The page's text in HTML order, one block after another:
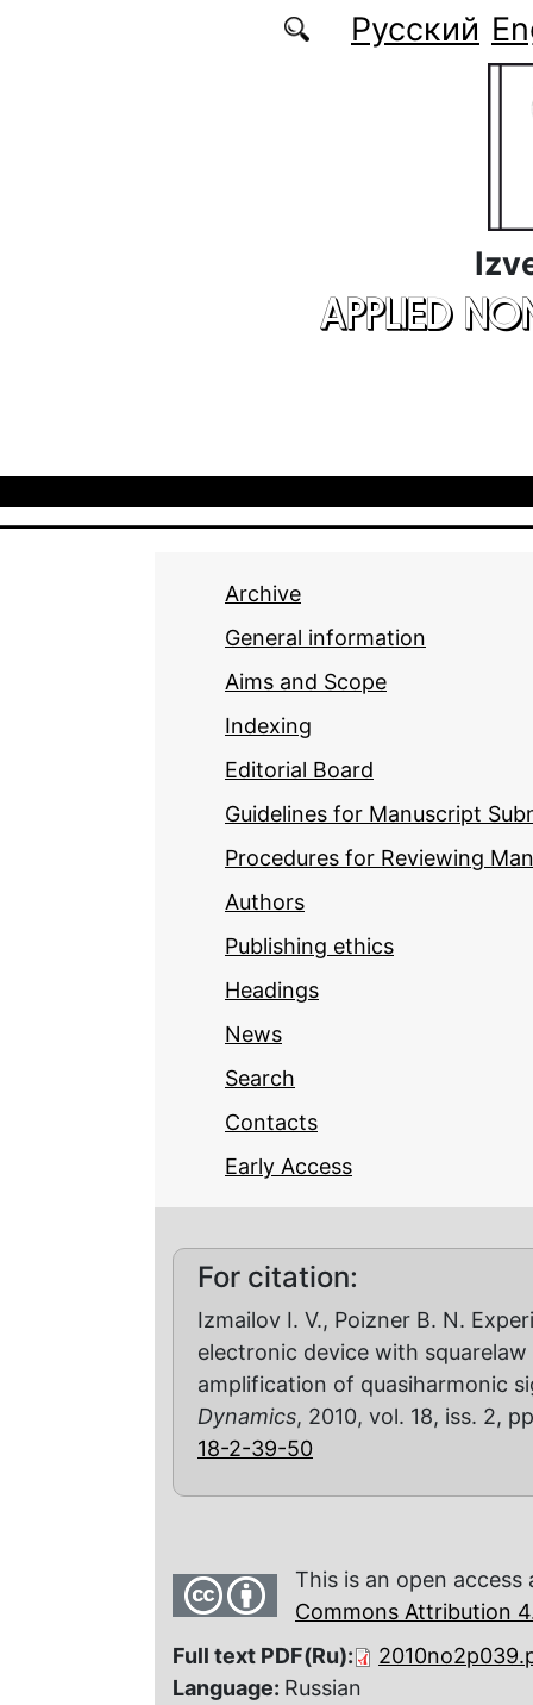
Русский
APPLIED
Archive
General information
Aims and Scope
Indexing
Editorial Board
Guidelines for Manuscript
Procedures for Reviewing
Authors
Publishing ethics
Headings
News
Search
Contacts
Early Access
For citation:
Izmailov I. V., Poizner B. N.
electronic device with
amplification of quasi­harmonic
Dynamics, 2010, vol. 18, iss. 2,
18-2-39-50
This is an open
Commons Attribution
Full text PDF(Ru):
Language: Russian